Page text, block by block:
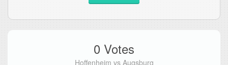
0 Votes
Hoffenheim vs Augsburg